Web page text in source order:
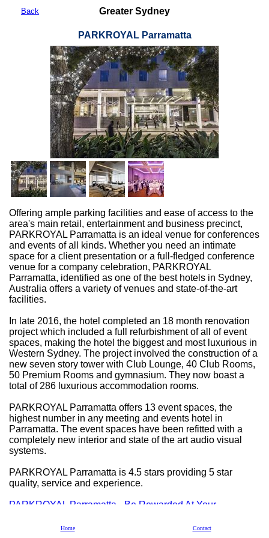
Back Greater Sydney
PARKROYAL Parramatta
Offering ample parking facilities and ease of access to the
area's main retail, entertainment and business precinct,
PARKROYAL Parramatta is an ideal venue for conferences
and events of all kinds. Whether you need an intimate
space for a client presentation or a full-fledged conference
venue for a company celebration, PARKROYAL
Parramatta, identified as one of the best hotels in Sydney,
Australia offers a variety of venues and state-of-the-art
facilities.
In late 2016, the hotel completed an 18 month renovation
project which included a full refurbishment of all of event
spaces, making the hotel the biggest and most luxurious in
Western Sydney. The project involved the construction of a
new seven story tower with Club Lounge, 40 Club Rooms,
50 Premium Rooms and gymnasium. They now boast a
total of 286 luxurious accommodation rooms.
PARKROYAL Parramatta offers 13 event spaces, the
highest number in any meeting and events hotel in
Parramatta. The event spaces have been refitted with a
completely new interior and state of the art audio visual
systems.
PARKROYAL Parramatta is 4.5 stars providing 5 star
quality, service and experience.
PARKROYAL Parramatta - Be Rewarded At Your
Home Contact